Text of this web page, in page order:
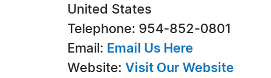
United States
Telephone: 954-852-0801
Email: Email Us Here
Website: Visit Our Website